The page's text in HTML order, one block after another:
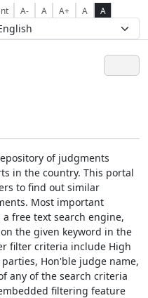
A- A A+ A A
of judgments
in the country. This portal
to find out similar
Most important
free text search engine,
the given keyword in the
filter criteria include High
Hon'ble judge name,
any of the search criteria
filtering feature